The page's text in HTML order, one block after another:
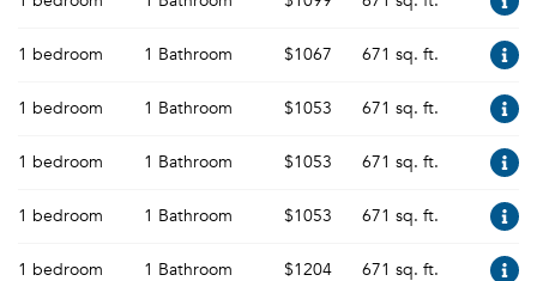
1 bedroom 1 Bathroom $1067 671 sq. ft.
1 bedroom 1 Bathroom $1053 671 sq. ft.
1 bedroom 1 Bathroom $1053 671 sq. ft.
1 bedroom 1 Bathroom $1053 671 sq. ft.
1 bedroom 1 Bathroom $1204 671 sq. ft.